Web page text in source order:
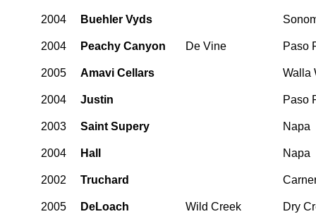
2004 Buehler Vyds
2004 Peachy Canyon De Vine Paso
2005 Amavi Cellars Walla
2004 Justin Paso
2003 Saint Supery Napa
2004 Hall Napa
2002 Truchard
2005 DeLoach Wild Creek Dry